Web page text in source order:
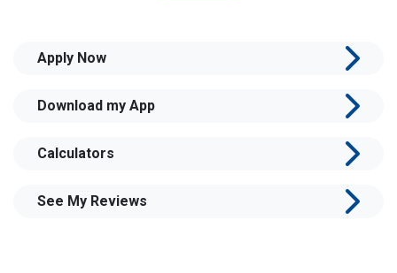
Apply Now
Download my App
Calculators
See My Reviews